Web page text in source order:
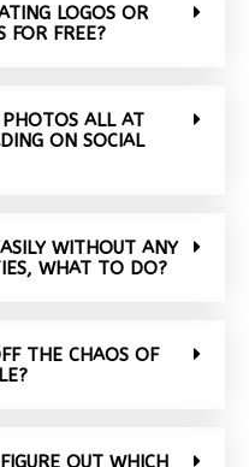
LOGOS OR
FOR FREE?
ALL AT
ON SOCIAL
WITHOUT ANY
WHAT TO DO?
THE CHAOS OF
OUT WHICH